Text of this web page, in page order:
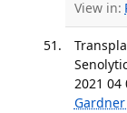
View in:
2021 04
Gardner